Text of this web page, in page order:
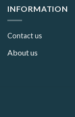
INFORMATION
Contact us
About us